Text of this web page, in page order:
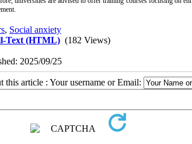
, Social anxiety
Text (HTML) (182 Views)
2025/09/25
this article : Your username or Email: